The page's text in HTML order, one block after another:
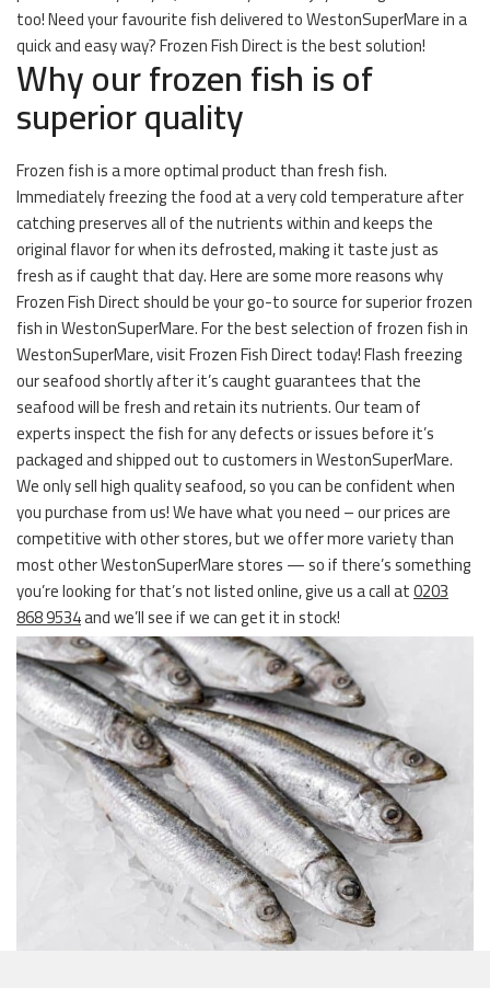
too! Need your favourite fish delivered to WestonSuperMare in a
quick and easy way? Frozen Fish Direct is the best solution!
Why our frozen fish is of
superior quality
Frozen fish is a more optimal product than fresh fish.
Immediately freezing the food at a very cold temperature after
catching preserves all of the nutrients within and keeps the
original flavor for when its defrosted, making it taste just as
fresh as if caught that day. Here are some more reasons why
Frozen Fish Direct should be your go-to source for superior frozen
fish in WestonSuperMare. For the best selection of frozen fish in
WestonSuperMare, visit Frozen Fish Direct today! Flash freezing
our seafood shortly after it’s caught guarantees that the
seafood will be fresh and retain its nutrients. Our team of
experts inspect the fish for any defects or issues before it’s
packaged and shipped out to customers in WestonSuperMare.
We only sell high quality seafood, so you can be confident when
you purchase from us! We have what you need – our prices are
competitive with other stores, but we offer more variety than
most other WestonSuperMare stores — so if there’s something
you’re looking for that’s not listed online, give us a call at0203
868 9534and we’ll see if we can get it in stock!